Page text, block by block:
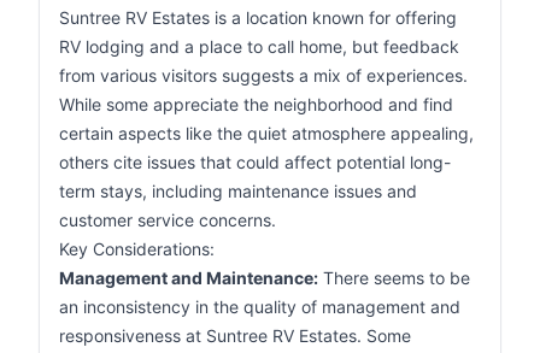
Suntree RV Estates is a location known for offering
RV lodging and a place to call home, but feedback
from various visitors suggests a mix of experiences.
While some appreciate the neighborhood and find
certain aspects like the quiet atmosphere appealing,
others cite issues that could affect potential long-
term stays, including maintenance issues and
customer service concerns.
Key Considerations:
Management and Maintenance: There seems to be
an inconsistency in the quality of management and
responsiveness at Suntree RV Estates. Some